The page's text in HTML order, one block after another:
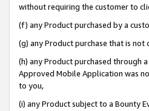
without requiring the customer to
(f) any Product purchased by a
(g) any Product purchase that is
(h) any Product purchased through
Approved Mobile Application was
to you,
(i) any Product subject to a Bounty